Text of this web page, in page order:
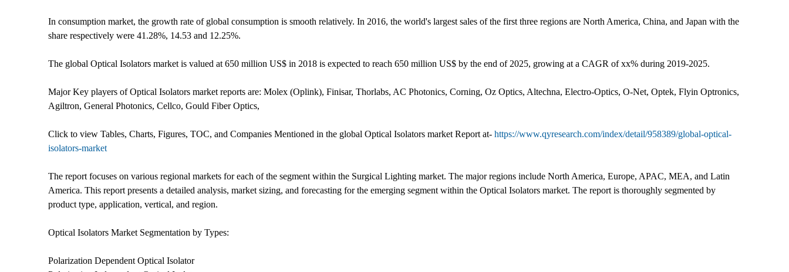
In consumption market, the growth rate of global consumption is smooth relatively. In 2016, the world's largest sales of the first three regions are North America, China, and Japan with the
share respectively were 41.28%, 14.53 and 12.25%.
The global Optical Isolators market is valued at 650 million US$ in 2018 is expected to reach 650 million US$ by the end of 2025, growing at a CAGR of xx% during 2019-2025.
Major Key players of Optical Isolators market reports are: Molex (Oplink), Finisar, Thorlabs, AC Photonics, Corning, Oz Optics, Altechna, Electro-Optics, O-Net, Optek, Flyin Optronics,
Agiltron, General Photonics, Cellco, Gould Fiber Optics,
Click to view Tables, Charts, Figures, TOC, and Companies Mentioned in the global Optical Isolators market Report at- https://www.qyresearch.com/index/detail/958389/global-optical-
isolators-market
The report focuses on various regional markets for each of the segment within the Surgical Lighting market. The major regions include North America, Europe, APAC, MEA, and Latin
America. This report presents a detailed analysis, market sizing, and forecasting for the emerging segment within the Optical Isolators market. The report is thoroughly segmented by
product type, application, vertical, and region.
Optical Isolators Market Segmentation by Types:
Polarization Dependent Optical Isolator